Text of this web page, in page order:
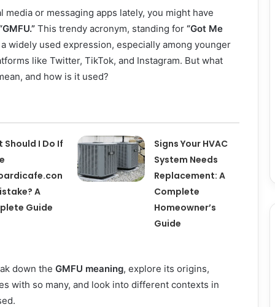
media or messaging apps lately, you might have
This trendy acronym, standing for “Got Me
widely used expression, especially among younger
like Twitter, TikTok, and Instagram. But what
and how is it used?
Should I Do If
A
Guide
Signs Your HVAC
System Needs
Replacement: A
Complete
Homeowner’s
Guide
down the GMFU meaning, explore its origins,
with so many, and look into different contexts in